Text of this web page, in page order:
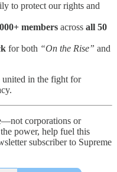
to protect our rights and
members across all 50
for both “On the Rise” and
united in the fight for
corporations or
power, help fuel this
subscriber to Supreme